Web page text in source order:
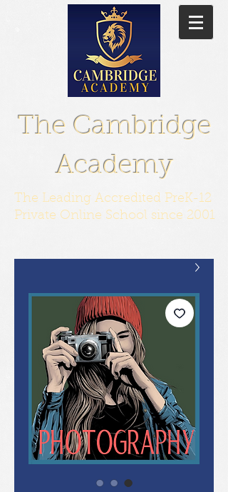
The Cambridge
Academy
The Leading Accredited PreK-12
Private Online School since 2001